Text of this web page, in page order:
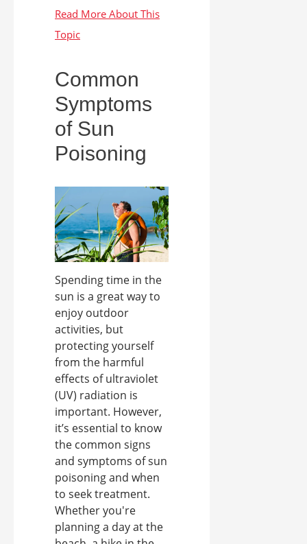
Common
Symptoms
of Sun
Poisoning
Spending time in the
sun is a great way to
enjoy outdoor
activities, but
protecting yourself
from the harmful
effects of ultraviolet
(UV) radiation is
important. However,
it’s essential to know
the common signs
and symptoms of sun
poisoning and when
to seek treatment.
Whether you're
planning a day at the